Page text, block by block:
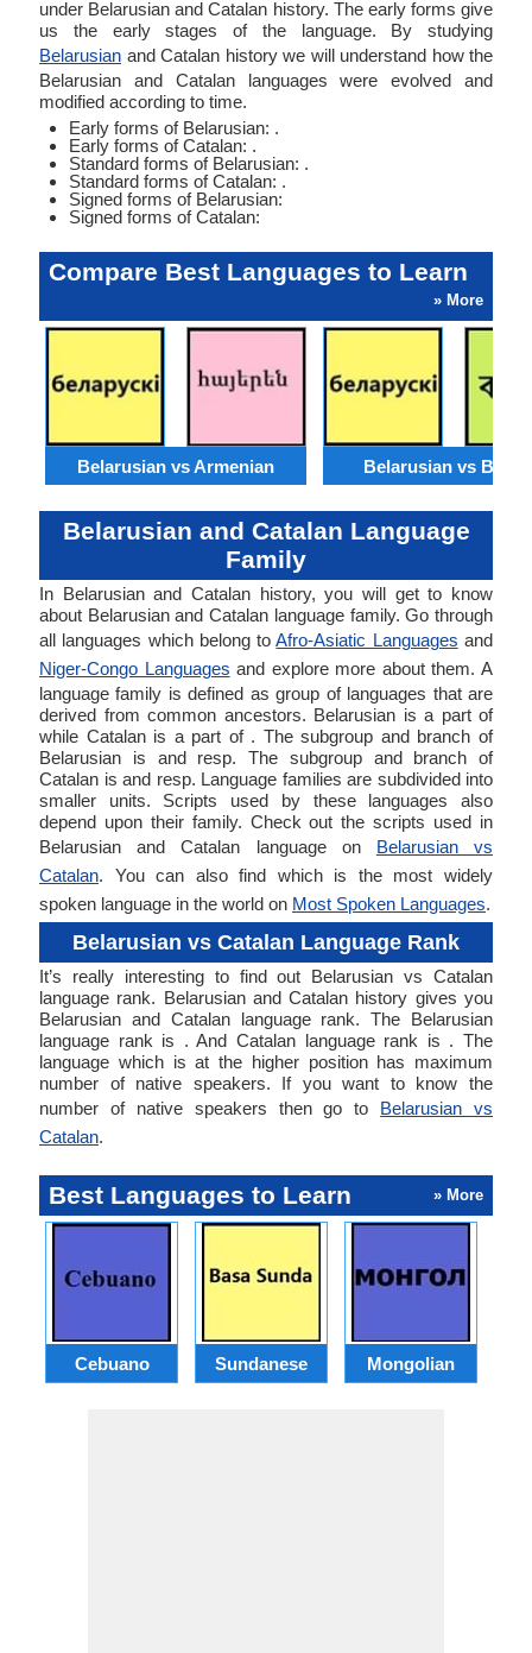
under Belarusian and Catalan history. The early forms give
us the early stages of the language. By studying
Belarusian and Catalan history we will understand how the
Belarusian and Catalan languages were evolved and
modified according to time.
Early forms of Belarusian: .
Early forms of Catalan: .
Standard forms of Belarusian: .
Standard forms of Catalan: .
Signed forms of Belarusian:
Signed forms of Catalan:
Compare Best Languages to Learn
» More
Belarusian vs Armenian Belarusian vs
Belarusian and Catalan Language
Family
In Belarusian and Catalan history, you will get to know
about Belarusian and Catalan language family. Go through
all languages which belong toAfro-Asiatic Languages and
Niger-Congo Languages and explore more about them. A
language family is defined as group of languages that are
derived from common ancestors. Belarusian is a part of
while Catalan is a part of . The subgroup and branch of
Belarusian is and resp. The subgroup and branch of
Catalan is and resp. Language families are subdivided into
smaller units. Scripts used by these languages also
depend upon their family. Check out the scripts used in
Belarusian and Catalan language on Belarusian vs
Catalan. You can also find which is the most widely
spoken language in the world on Most Spoken Languages.
Belarusian vs Catalan Language Rank
It’s really interesting to find out Belarusian vs Catalan
language rank. Belarusian and Catalan history gives you
Belarusian and Catalan language rank. The Belarusian
language rank is . And Catalan language rank is . The
language which is at the higher position has maximum
number of native speakers. If you want to know the
number of native speakers then go to Belarusian vs
Catalan.
Best Languages to Learn » More
Cebuano Sundanese Mongolian